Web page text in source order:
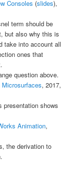
Consoles (slides),
term should be
but also why this is
take into account all
ones that
question above.
, 2017,
shows
Animation,
the derivation to